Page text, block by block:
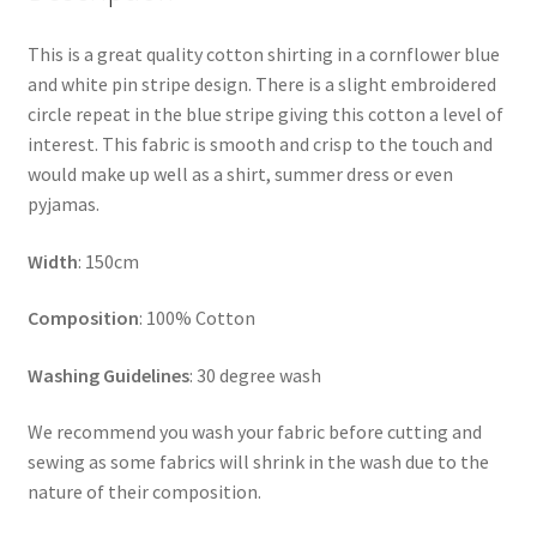
This is a great quality cotton shirting in a cornflower blue
and white pin stripe design. There is a slight embroidered
circle repeat in the blue stripe giving this cotton a level of
interest. This fabric is smooth and crisp to the touch and
would make up well as a shirt, summer dress or even
pyjamas.
Width: 150cm
Composition: 100% Cotton
Washing Guidelines: 30 degree wash
We recommend you wash your fabric before cutting and
sewing as some fabrics will shrink in the wash due to the
nature of their composition.